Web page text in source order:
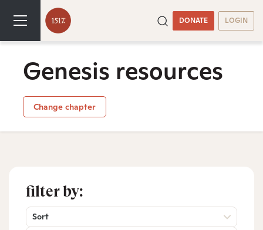
DONATE LOGIN
Genesis resources
Change chapter
filter by:
Sort